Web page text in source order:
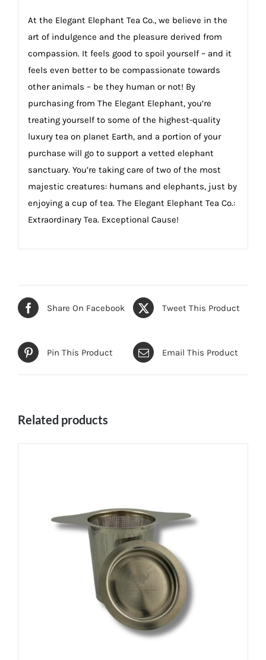
At the Elegant Elephant Tea Co., we believe in the
art of indulgence and the pleasure derived from
compassion. It feels good to spoil yourself – and it
feels even better to be compassionate towards
other animals – be they human or not! By
purchasing from The Elegant Elephant, you’re
treating yourself to some of the highest-quality
luxury tea on planet Earth, and a portion of your
purchase will go to support a vetted elephant
sanctuary. You’re taking care of two of the most
majestic creatures: humans and elephants, just by
enjoying a cup of tea. The Elegant Elephant Tea Co.:
Extraordinary Tea. Exceptional Cause!
Share On Facebook Tweet This Product
Pin This Product Email This Product
Related products